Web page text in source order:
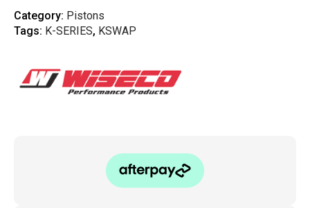
K20
8.9
Comp
Piston
Kit
quantity
Category: Pistons
Tags: K-SERIES, KSWAP